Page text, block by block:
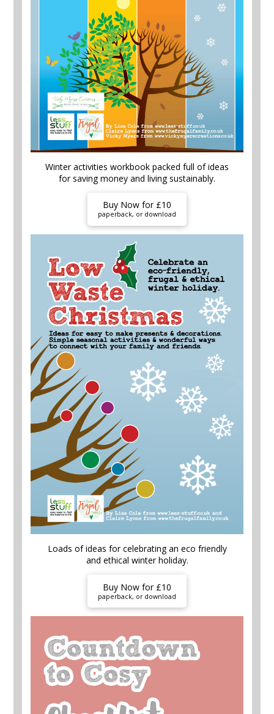
Winter activities workbook packed full of ideas
for saving money and living sustainably.
Buy Now for £10
paperback, or download
Loads of ideas for celebrating an eco friendly
and ethical winter holiday.
Buy Now for £10
paperback, or download